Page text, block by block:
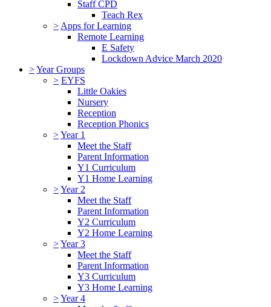
Staff CPD
Teach Rex
> Apps for Learning
Remote Learning
E Safety
Lockdown Advice March 2020
>Year Groups
> EYFS
Little Oakies
Nursery
Reception
Reception Phonics
>Year 1
Meet the Staff
Parent Information
Y1 Curriculum
Y1 Home Learning
>Year 2
Meet the Staff
Parent Information
Y2 Curriculum
Y2 Home Learning
>Year 3
Meet the Staff
Parent Information
Y3 Curriculum
Y3 Home Learning
>Year 4